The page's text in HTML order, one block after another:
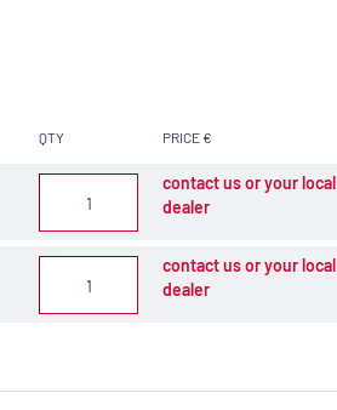
QTY PRICE €
contact us or your local
dealer
contact us or your local
dealer